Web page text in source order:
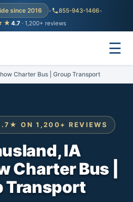
since 2016 • 855-943-1466•
4.7 · 1,200+ reviews
☰
Charter Bus | Group Transport
ON 1,200+ REVIEWS
IA
Charter Bus |
Transport